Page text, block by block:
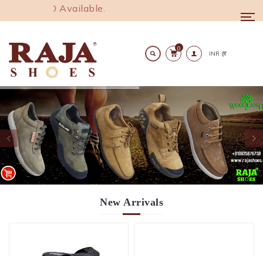
COD Available.
0
New Arrivals